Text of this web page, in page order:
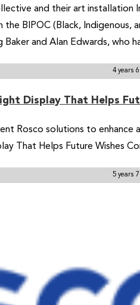
and their art
BIPOC (Black,
and Alan Edwards, who
4 years
Display That Helps
Rosco solutions to
That Helps Future Wishes
5 years